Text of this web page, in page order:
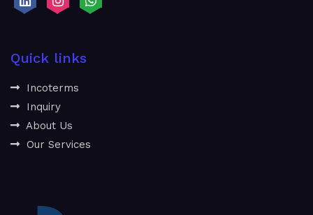
Quick links
Incoterms
Inquiry
About Us
Our Services